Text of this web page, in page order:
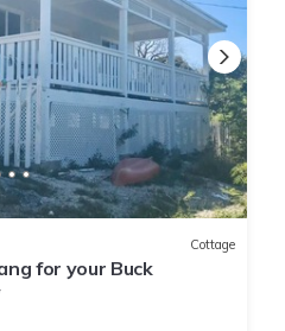
Cottage
for your Buck